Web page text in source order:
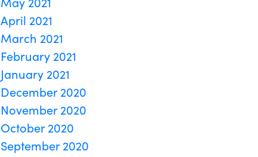
April 2021
March 2021
February 2021
January 2021
December 2020
November 2020
October 2020
September 2020